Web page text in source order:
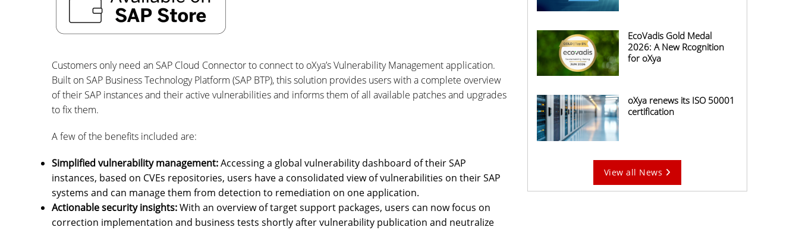
Customers only need an SAP Cloud Connector to connect to oXya’s Vulnerability Management application.
Built on SAP Business Technology Platform (SAP BTP), this solution provides users with a complete overview
of their SAP instances and their active vulnerabilities and informs them of all available patches and upgrades
to fix them.
A few of the benefits included are:
Simplified vulnerability management:Accessing a global vulnerability dashboard of their SAP
instances, based on CVEs repositories, users have a consolidated view of vulnerabilities on their SAP
systems and can manage them from detection to remediation on one application.
Actionable security insights:With an overview of target support packages, users can now focus on
correction implementation and business tests shortly after vulnerability publication and neutralize
EcoVadis Gold Medal
2026: A New Rcognition
for oXya
oXya renews its ISO 50001
certification
View all News